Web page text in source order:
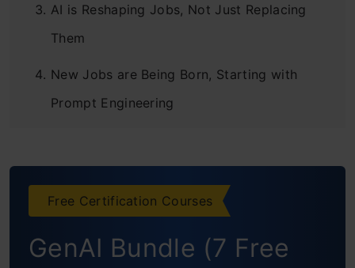
AI is Reshaping Jobs, Not Just Replacing
Them
New Jobs are Being Born, Starting with
Prompt Engineering
Despite the Discomfort
Don’t Fear, Build Anyway
Code Creation will be 10x Faster
Free Certification Courses
GenAI Bundle (7 Free